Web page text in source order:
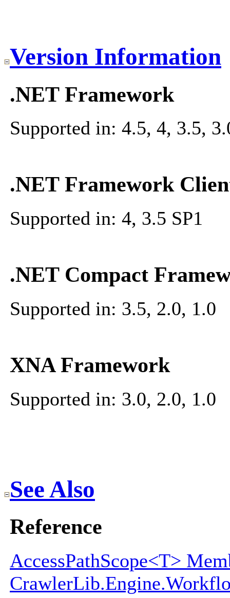
Version Information
.NET Framework
Supported in: 4.5, 4, 3.5,
.NET Framework
Supported in: 4, 3.5 SP1
.NET Compact
Supported in: 3.5, 2.0, 1.0
XNA Framework
Supported in: 3.0, 2.0, 1.0
See Also
Reference
AccessPathScope<T>